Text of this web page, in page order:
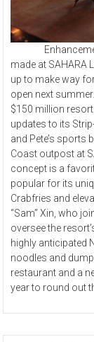
Enhancements
made at SAHARA
up to make way
open next
$150 million
updates to its
and Pete’s sports
Coast outpost at
concept is a
popular for its
Crabfries and
“Sam” Xin, who
oversee the
highly anticipated
noodles and
restaurant and a
year to round out